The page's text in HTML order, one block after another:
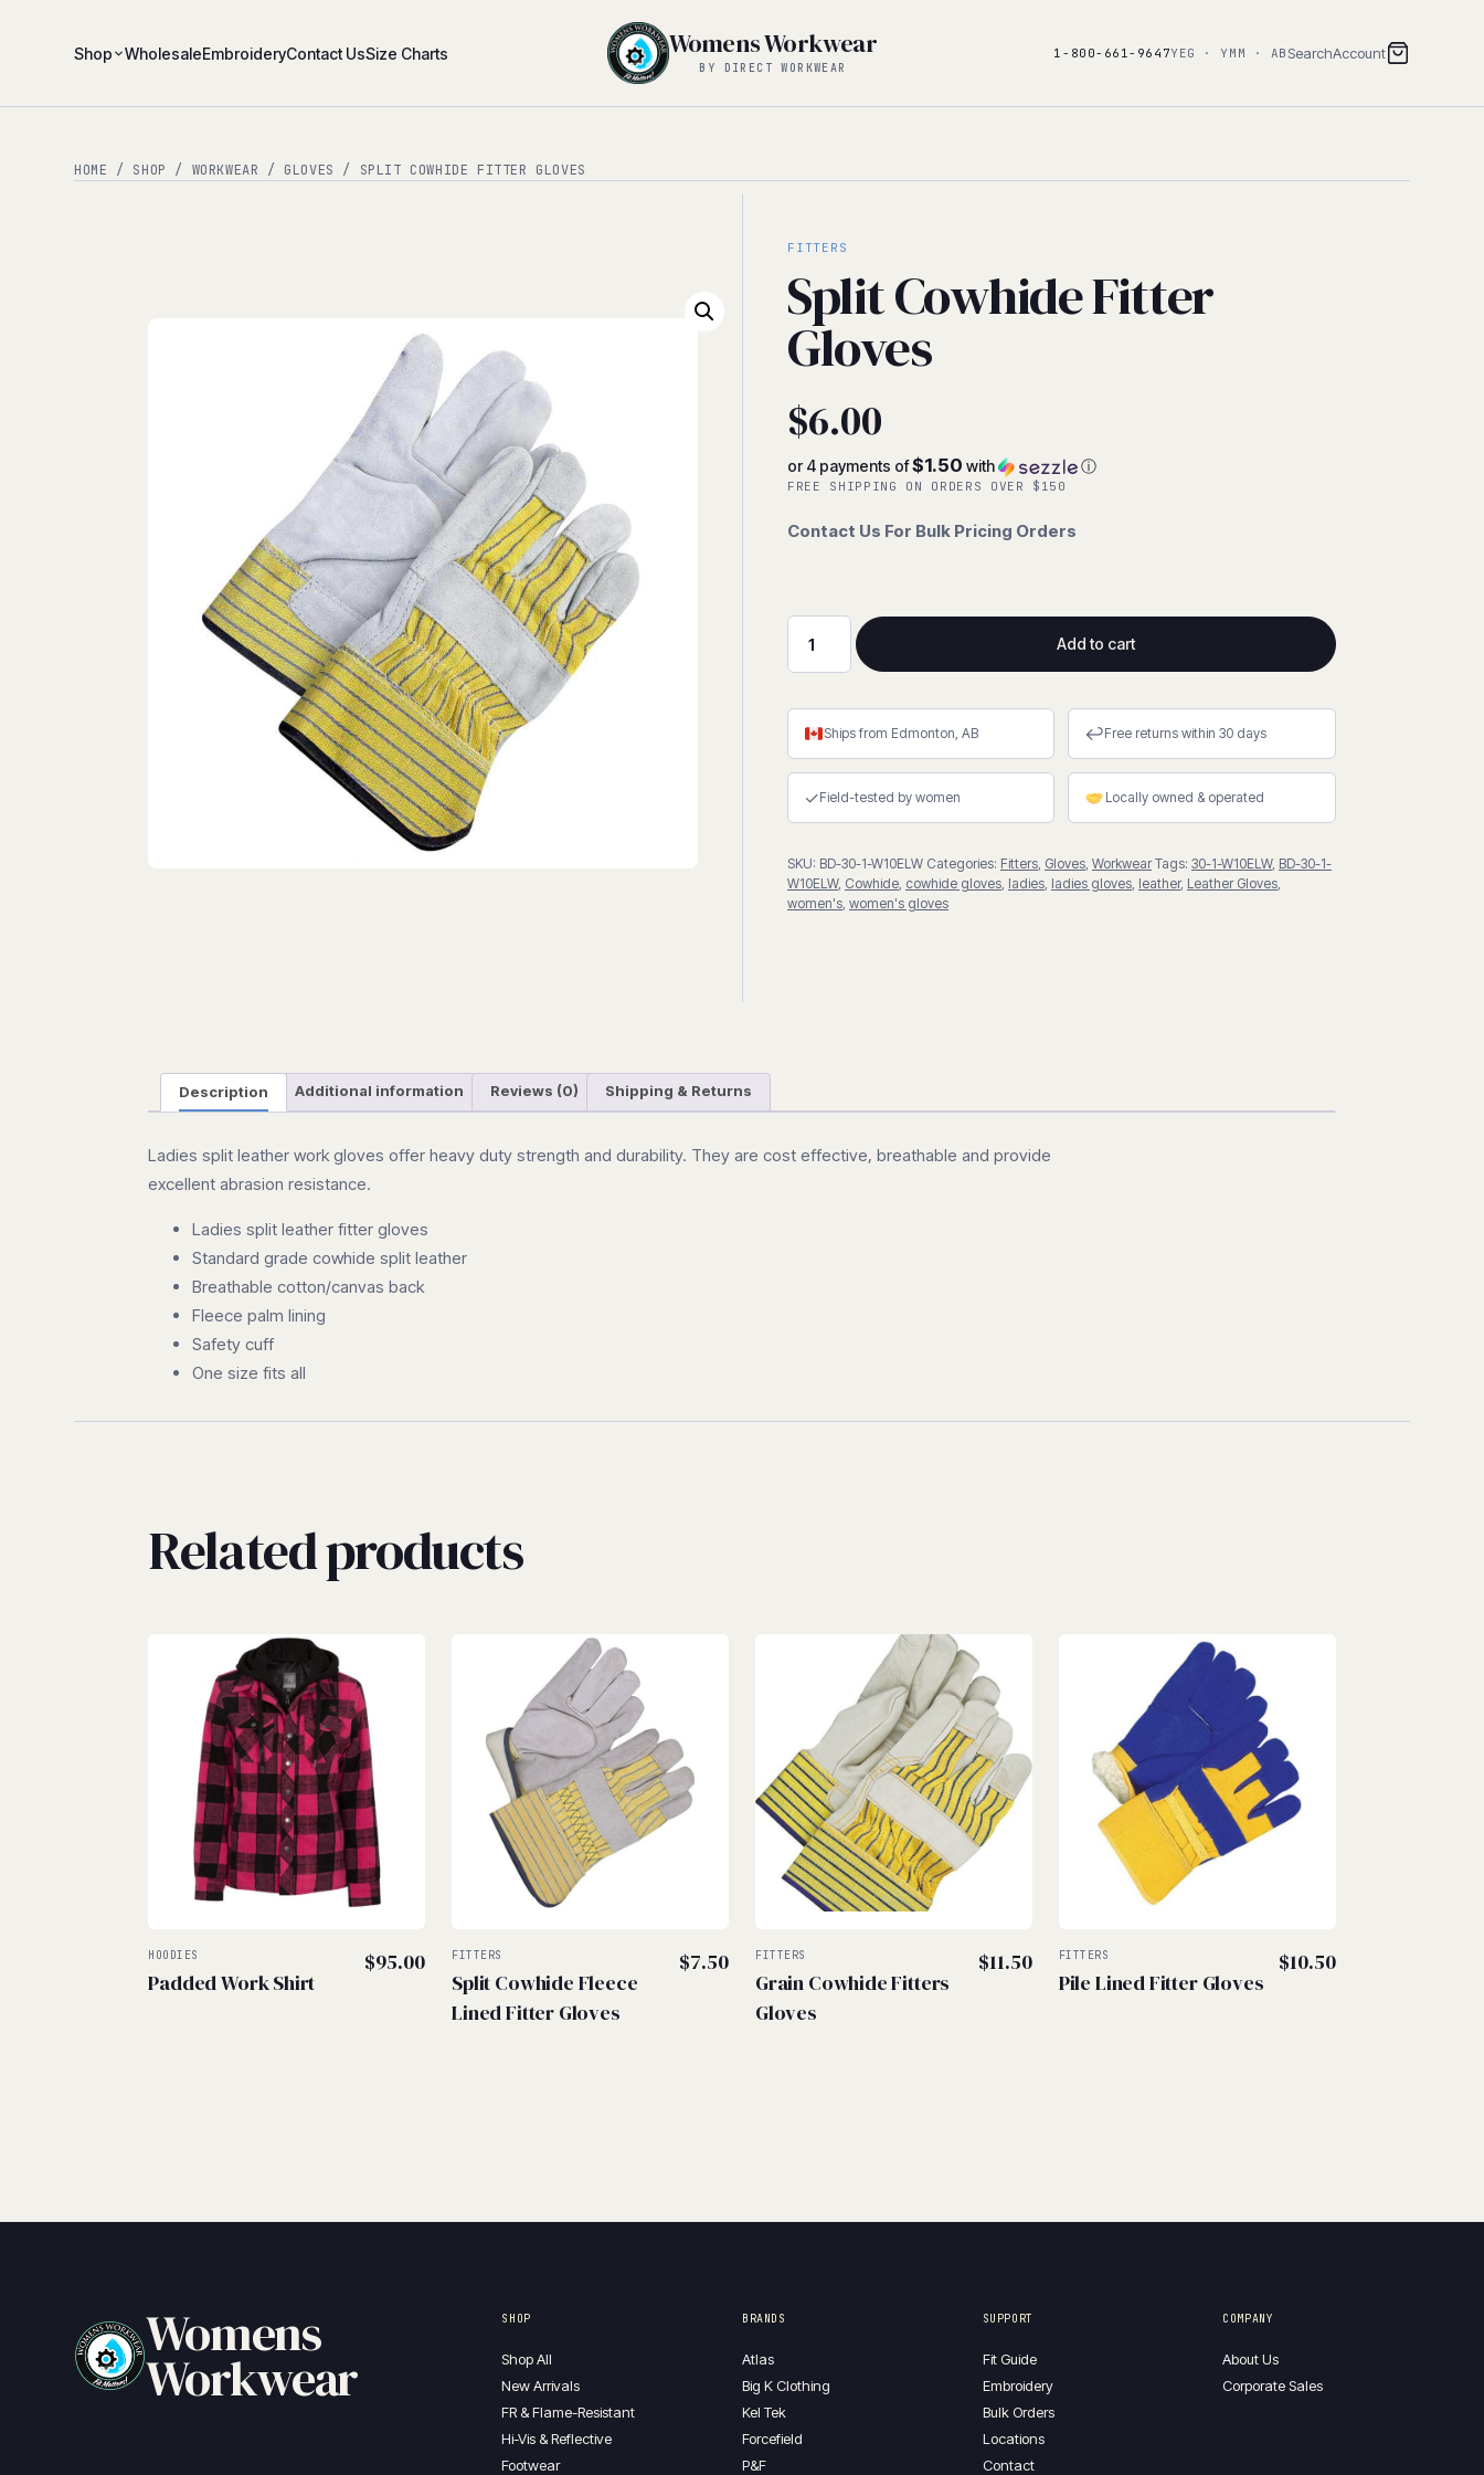
Shop WholesaleEmbroideryContact UsSize Charts Womens Workwear
BY DIRECT WORKWEAR
1-800-661-9647YEG · YMM · AB SearchAccount
HOME / SHOP / WORKWEAR / GLOVES / SPLIT COWHIDE FITTER GLOVES
FITTERS
Split Cowhide Fitter
Gloves
$6.00
or 4 payments of$1.50 with ⓘ
FREE SHIPPING ON ORDERS OVER $150
Contact Us For Bulk Pricing Orders
Split
Fitter
Gloves
quantity
Add to cart
Ships from Edmonton, AB ↩Free returns within 30 days
✓Field-tested by women Locally owned & operated
SKU: BD-30-1-W10ELW Categories: Fitters, Gloves, Workwear Tags: 30-1-W10ELW, BD-30-1-
W10ELW, Cowhide, cowhide gloves, ladies, ladies gloves, leather, Leather Gloves,
women's, women's gloves
Description Additional information Reviews (0) Shipping & Returns
Ladies split leather work gloves offer heavy duty strength and durability. They are cost effective, breathable and provide
excellent abrasion resistance.
Ladies split leather fitter gloves
Standard grade cowhide split leather
Breathable cotton/canvas back
Fleece palm lining
Safety cuff
One size fits all
Related products
HOODIES
Padded Work Shirt
$95.00 FITTERS
Split Cowhide Fleece
Lined Fitter Gloves
$7.50 FITTERS
Grain Cowhide Fitters
Gloves
$11.50 FITTERS
Pile Lined Fitter Gloves
$10.50
Womens
Workwear
SHOP
Shop All
New Arrivals
FR & Flame-Resistant
Hi-Vis & Reflective
Footwear
BRANDS
Atlas
Big K Clothing
Kel Tek
Forcefield
P&F
SUPPORT
Fit Guide
Embroidery
Bulk Orders
Locations
Contact
COMPANY
About Us
Corporate Sales